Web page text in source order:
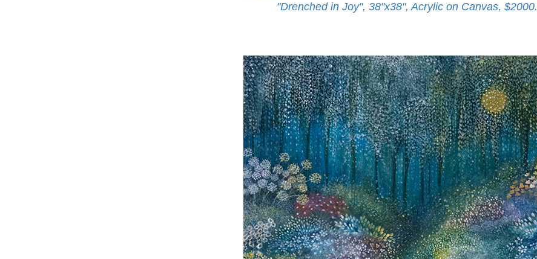
"Drenched in Joy", 38"x38", Acrylic on Canvas, $2000.